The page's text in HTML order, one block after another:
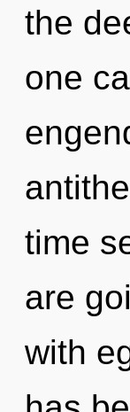
the
one
time
are
with